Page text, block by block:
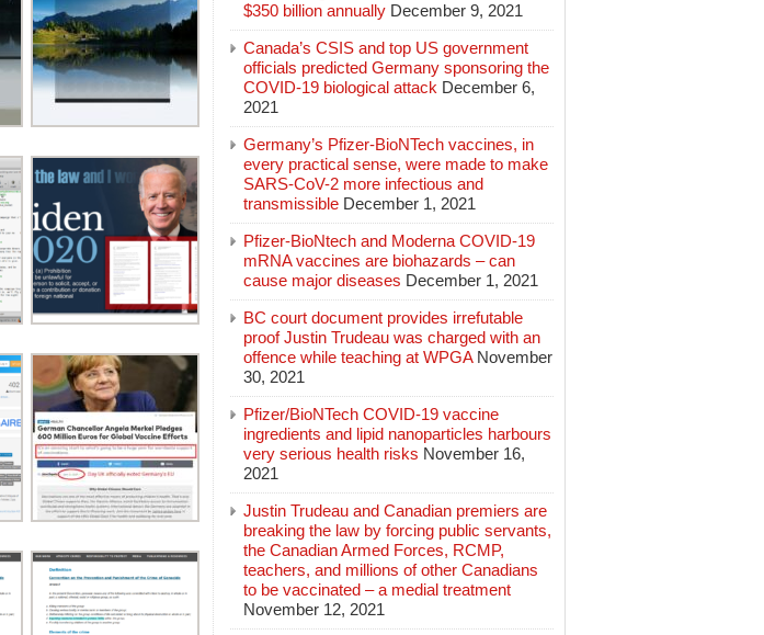
$350 billion annually December 9, 2021
Canada’s CSIS and top US government
officials predicted Germany sponsoring the
COVID-19 biological attack December 6,
2021
Germany’s Pfizer-BioNTech vaccines, in
every practical sense, were made to make
SARS-CoV-2 more infectious and
transmissible December 1, 2021
Pfizer-BioNtech and Moderna COVID-19
mRNA vaccines are biohazards – can
cause major diseases December 1, 2021
BC court document provides irrefutable
proof Justin Trudeau was charged with an
offence while teaching at WPGA November
30, 2021
Pfizer/BioNTech COVID-19 vaccine
ingredients and lipid nanoparticles harbours
very serious health risks November 16,
2021
Justin Trudeau and Canadian premiers are
breaking the law by forcing public servants,
the Canadian Armed Forces, RCMP,
teachers, and millions of other Canadians
to be vaccinated – a medial treatment
November 12, 2021